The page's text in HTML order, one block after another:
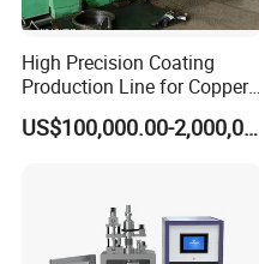
High Precision Coating
Production Line for Copper,
Iron, Aluminum Strip
US$100,000.00-2,000,000.00